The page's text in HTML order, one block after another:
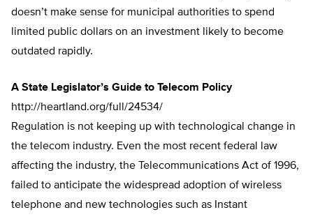
doesn’t make sense for municipal authorities to spend
limited public dollars on an investment likely to become
outdated rapidly.
A State Legislator’s Guide to Telecom Policy
http://heartland.org/full/24534/
Regulation is not keeping up with technological change in
the telecom industry. Even the most recent federal law
affecting the industry, the Telecommunications Act of 1996,
failed to anticipate the widespread adoption of wireless
telephone and new technologies such as Instant